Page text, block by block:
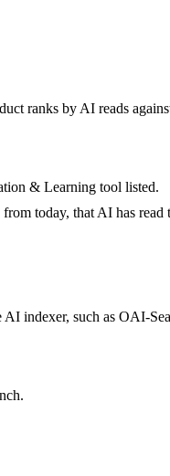
ranks by AI reads
& Learning tool listed.
today, that AI has read
AI indexer, such as OAI-